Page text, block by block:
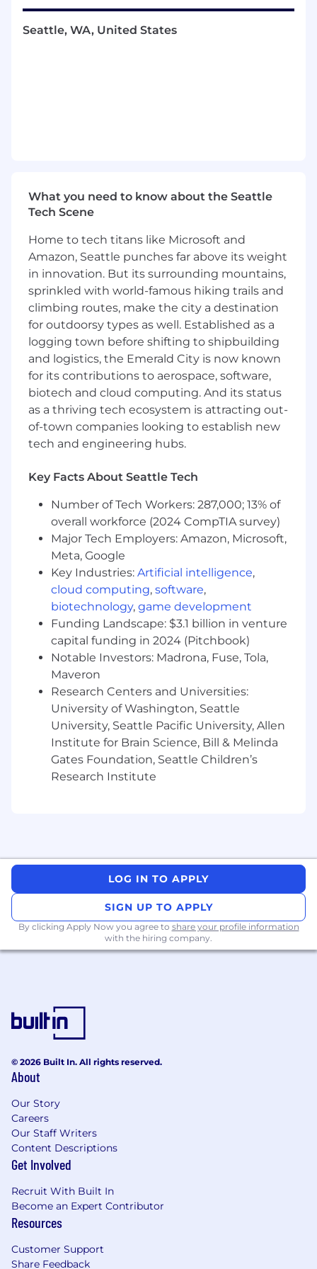
strong ability to build rapport with prospects to
prospect's needs
As needed, go into the field to build strong
relationships and increase win rates
Deliver a predictable, repeatable and
scalable outbound sales process to fill your
pipeline and close deals (prospecting
activities include:, cold calling, cold
emailing, social selling, etc.)
Partner with our Business Development
Team to convert and close cold, outbound
leads
Lead the charge introducing Square to all
merchants in the restaurant vertical
Oversee the sales cycle from prospect to
close and partner with other teams to
ensure successful onboarding
Achieve and exceed monthly sales goals
through proactive outbound sales efforts
Partner with Product and Marketing teams
to ensure our solutions meet the needs of
the market
Use your prior sales experience to inform a
creative go-to-market strategy
Utilize Salesforce to track, monitor, and
report on sales activities, pipeline status,
and outcomes
You Have
3+ years of sales experience in a full cycle
closing role
A BA/BS degree or relevant experience
Demonstrated exceeding sales targets,
selling a diverse ecosystem of products,
and closing complex deals
The ability to drive deals independently in a
fast-paced, dynamic environment
Pay Transparency
Block takes a market-based approach to pay,
and pay may vary depending on your location.
U.S. locations are categorized into one of four
zones based on a cost of labor index for that
location, and market conditions. These ranges
may be modified in the future. To find a
location's zone designation, please refer to this
please speak with a recruiter for additional
information.
Zone A: ($156,200 - $234,200)
Zone B: ($145,200 - $217,800)
Zone C: ($137,400 - $206,200)
Zone D: ($129,600 - $194,400)
Amounts listed above include target variable
compensation.
Seattle, WA, United States
What you need to know about the Seattle
Tech Scene
Home to tech titans like Microsoft and
Amazon, Seattle punches far above its weight
in innovation. But its surrounding mountains,
sprinkled with world-famous hiking trails and
climbing routes, make the city a destination
for outdoorsy types as well. Established as a
logging town before shifting to shipbuilding
and logistics, the Emerald City is now known
for its contributions to aerospace, software,
biotech and cloud computing. And its status
as a thriving tech ecosystem is attracting out-
of-town companies looking to establish new
tech and engineering hubs.
Key Facts About Seattle Tech
Number of Tech Workers: 287,000; 13% of
overall workforce (2024 CompTIA survey)
Major Tech Employers: Amazon, Microsoft,
Meta, Google
Key Industries: Artificial intelligence,
cloud computing, software,
biotechnology, game development
Funding Landscape: $3.1 billion in venture
capital funding in 2024 (Pitchbook)
Notable Investors: Madrona, Fuse, Tola,
Maveron
Research Centers and Universities:
University of Washington, Seattle
University, Seattle Pacific University, Allen
Institute for Brain Science, Bill & Melinda
Gates Foundation, Seattle Children’s
Research Institute
LOG IN TO APPLY
SIGN UP TO APPLY
By clicking Apply Now you agree to share your profile information
with the hiring company.
© 2026 Built In. All rights reserved.
About
Our Story
Careers
Our Staff Writers
Content Descriptions
Get Involved
Recruit With Built In
Become an Expert Contributor
Resources
Customer Support
Share Feedback